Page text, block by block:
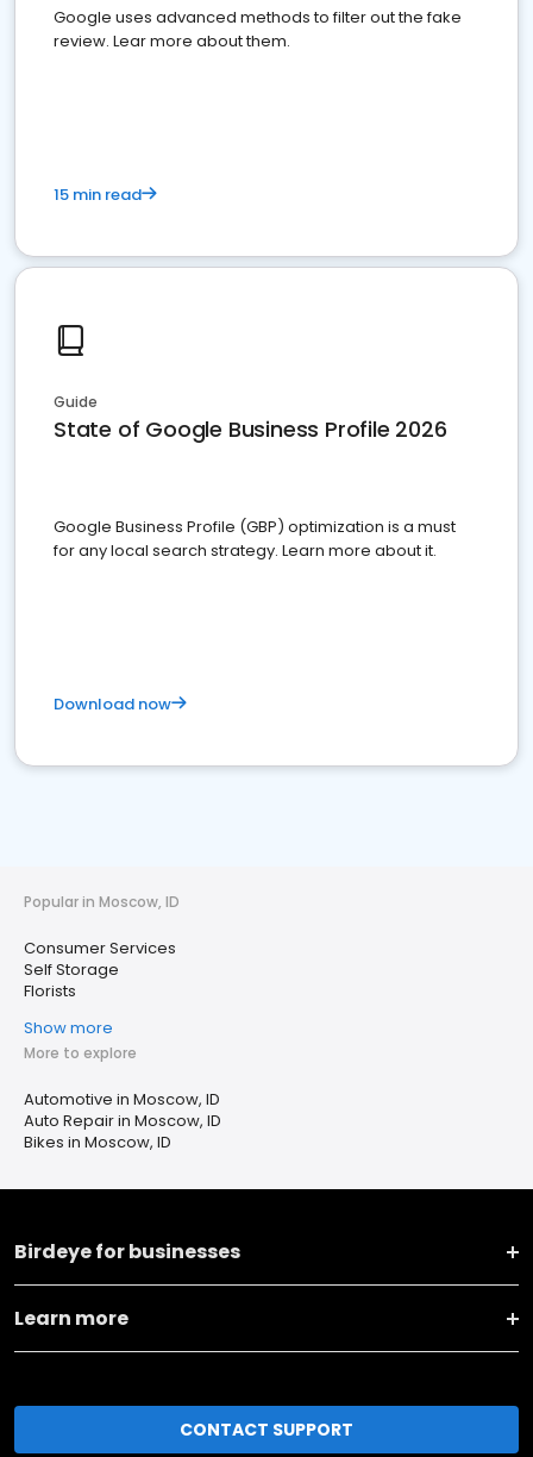
Google uses advanced methods to filter out the fake
review. Lear more about them.
15 min read
Guide
State of Google Business Profile 2026
Google Business Profile (GBP) optimization is a must
for any local search strategy. Learn more about it.
Download now
Popular in Moscow, ID
Consumer Services
Self Storage
Florists
Show more
More to explore
Automotive in Moscow, ID
Auto Repair in Moscow, ID
Bikes in Moscow, ID
Birdeye for businesses
Learn more
CONTACT SUPPORT